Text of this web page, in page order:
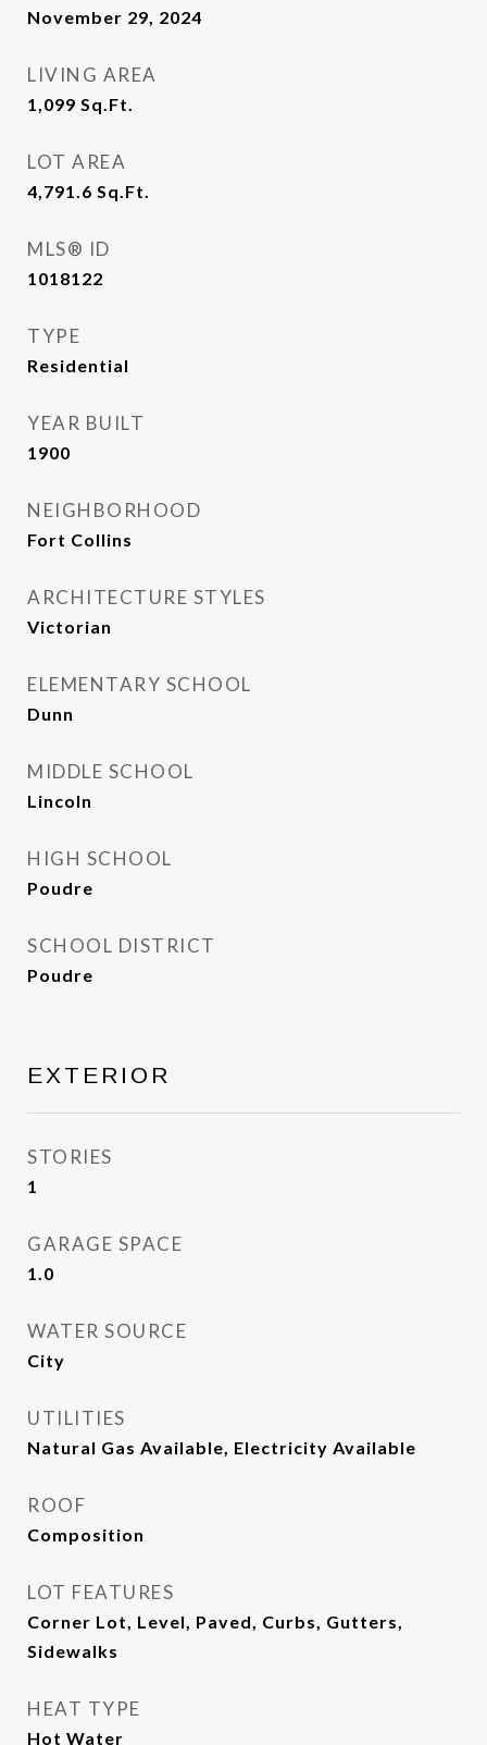
November 29, 2024
LIVING AREA
1,099 Sq.Ft.
LOT AREA
4,791.6 Sq.Ft.
MLS® ID
1018122
TYPE
Residential
YEAR BUILT
1900
NEIGHBORHOOD
Fort Collins
ARCHITECTURE STYLES
Victorian
ELEMENTARY SCHOOL
Dunn
MIDDLE SCHOOL
Lincoln
HIGH SCHOOL
Poudre
SCHOOL DISTRICT
Poudre
EXTERIOR
STORIES
1
GARAGE SPACE
1.0
WATER SOURCE
City
UTILITIES
Natural Gas Available, Electricity Available
ROOF
Composition
LOT FEATURES
Corner Lot, Level, Paved, Curbs, Gutters,
Sidewalks
HEAT TYPE
Hot Water